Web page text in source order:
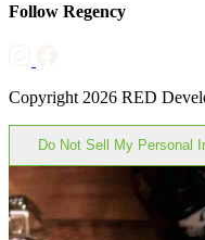
Follow Regency
Copyright 2026 RED
Do Not Sell My Personal